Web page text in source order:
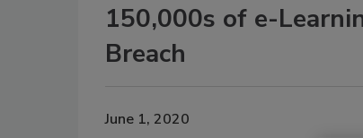
150,000s of e-
Breach
June 1, 2020